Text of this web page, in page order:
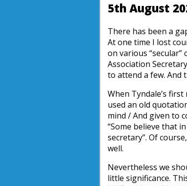
5th August
There has been a
At one time I lost
on various
Association
to attend a few. And
When Tyndale’s
used an old
mind / And given to
“Some believe that
secretary”. Of
well.
Nevertheless we
little significance.